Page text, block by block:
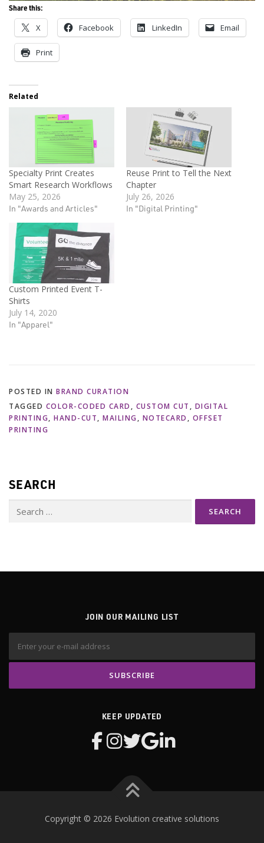
Share this:
X Facebook LinkedIn Email
Print
Related
Specialty Print Creates
Smart Research Workflows
May 25, 2026
In "Awards and Articles"
Reuse Print to Tell the Next
Chapter
July 26, 2026
In "Digital Printing"
Custom Printed Event T-
Shirts
July 14, 2020
In "Apparel"
POSTED IN BRAND CURATION
TAGGED COLOR-CODED CARD , CUSTOM CUT , DIGITAL
PRINTING, HAND-CUT, MAILING, NOTECARD , OFFSET
PRINTING
SEARCH
JOIN OUR MAILING LIST
KEEP UPDATED
Copyright © 2026 Evolution creative solutions